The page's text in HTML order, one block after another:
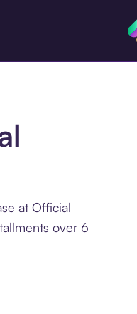
at Official
over 6